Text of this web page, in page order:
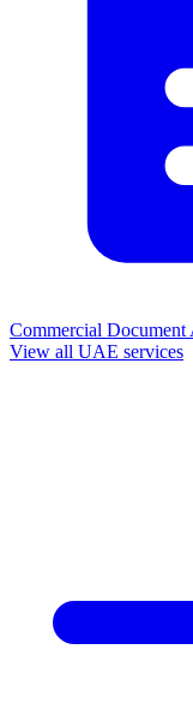
Commercial Document
View all UAE services